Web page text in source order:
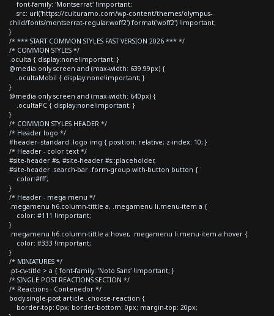
font-family: 'Montserrat' !important;
src: url('https://culturamo.com/wp-content/themes/olympus-
child/fonts/montserrat-regular.woff2') format('woff2') !important;
}
/* *** START COMMON STYLES FAST VERSION 2026 *** */
/* COMMON STYLES */
.oculta { display:none!important; }
@media only screen and (max-width: 639.99px) {
.ocultaMobil { display:none!important; }
}
@media only screen and (max-width: 640px) {
.ocultaPC { display:none!important; }
}
/* COMMON STYLES HEADER */
/* Header logo */
#header--standard .logo img { position: relative; z-index: 10; }
/* Header - color text */
#site-header #s, #site-header #s::placeholder,
#site-header .search-bar .form-group.with-button button {
color:#fff;
}
/* Header - mega menu */
.megamenu h6.column-tittle a, .megamenu li.menu-item a {
color: #111 !important;
}
.megamenu h6.column-tittle a:hover, .megamenu li.menu-item a:hover {
color: #333 !important;
}
/* MINIATURES */
.pt-cv-title > a { font-family: 'Noto Sans' !important; }
/* SINGLE POST REACTIONS SECTION */
/* Reactions - Contenedor */
body.single-post article .choose-reaction {
border-top: 0px; border-bottom: 0px; margin-top: 20px;